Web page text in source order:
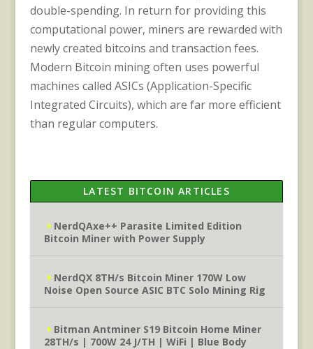
double-spending. In return for providing this
computational power, miners are rewarded with
newly created bitcoins and transaction fees.
Modern Bitcoin mining often uses powerful
machines called ASICs (Application-Specific
Integrated Circuits), which are far more efficient
than regular computers.
LATEST BITCOIN ARTICLES
NerdQAxe++ Parasite Limited Edition
Bitcoin Miner with Power Supply
NerdQX 8TH/s Bitcoin Miner 170W Low
Noise Open Source ASIC BTC Solo Mining Rig
Bitman Antminer S19 Bitcoin Home Miner
28TH/s | 700W 24 J/TH | WiFi | Blue Body